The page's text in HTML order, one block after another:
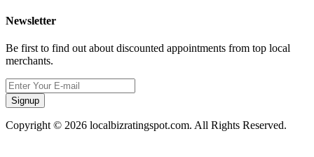
Newsletter
Be first to find out about discounted appointments from top local
merchants.
Signup
Copyright © 2026 localbizratingspot.com. All Rights Reserved.